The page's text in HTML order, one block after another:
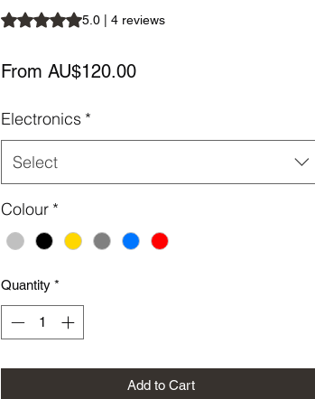
Rating is 5.0 out of five stars based on 4 reviews
5.0 | 4 reviews
From AU$120.00Sale
Electronics *
Select
Colour *
Quantity *
Add to Cart